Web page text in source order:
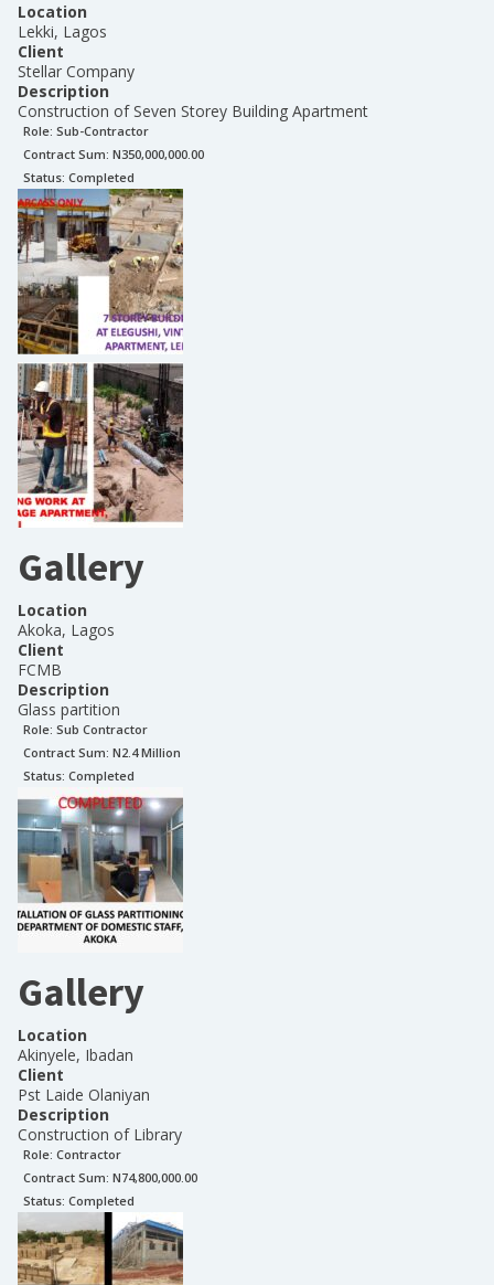
Location
Lekki, Lagos
Client
Stellar Company
Description
Construction of Seven Storey Building Apartment
Role: Sub-Contractor
Contract Sum: N350,000,000.00
Status: Completed
Gallery
Location
Akoka, Lagos
Client
FCMB
Description
Glass partition
Role: Sub Contractor
Contract Sum: N2.4 Million
Status: Completed
Gallery
Location
Akinyele, Ibadan
Client
Pst Laide Olaniyan
Description
Construction of Library
Role: Contractor
Contract Sum: N74,800,000.00
Status: Completed